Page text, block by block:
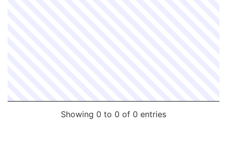
Showing 0 to 0 of 0 entries